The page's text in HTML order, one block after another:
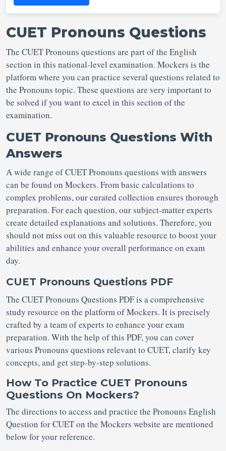
CUET Pronouns Questions
The CUET Pronouns questions are part of the English
section in this national-level examination. Mockers is the
platform where you can practice several questions related to
the Pronouns topic. These questions are very important to
be solved if you want to excel in this section of the
examination.
CUET Pronouns Questions With
Answers
A wide range of CUET Pronouns questions with answers
can be found on Mockers. From basic calculations to
complex problems, our curated collection ensures thorough
preparation. For each question, our subject-matter experts
create detailed explanations and solutions. Therefore, you
should not miss out on this valuable resource to boost your
abilities and enhance your overall performance on exam
day.
CUET Pronouns Questions PDF
The CUET Pronouns Questions PDF is a comprehensive
study resource on the platform of Mockers. It is precisely
crafted by a team of experts to enhance your exam
preparation. With the help of this PDF, you can cover
various Pronouns questions relevant to CUET, clarify key
concepts, and get step-by-step solutions.
How To Practice CUET Pronouns
Questions On Mockers?
The directions to access and practice the Pronouns English
Question for CUET on the Mockers website are mentioned
below for your reference.